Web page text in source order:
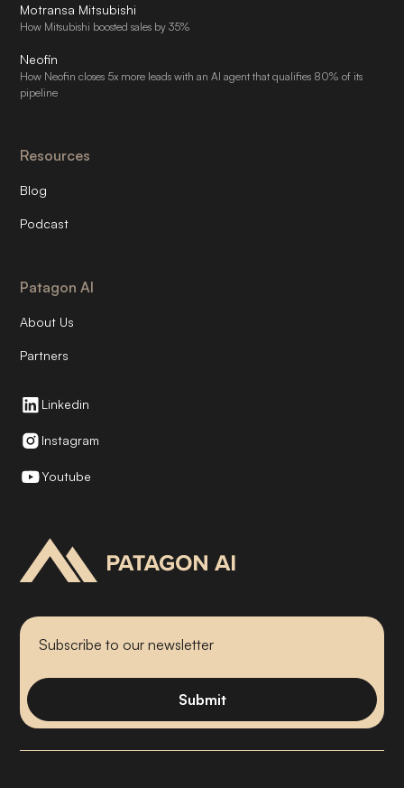
Motransa Mitsubishi
How Mitsubishi boosted sales by 35%
Neofin
How Neofin closes 5x more leads with an AI agent that qualifies 80% of its
pipeline
Resources
Blog
Podcast
Patagon AI
About Us
Partners
Linkedin
Instagram
Youtube